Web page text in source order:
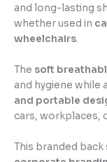
and long-lasting
whether used in
wheelchairs.
The soft
and hygiene while
and portable
cars, workplaces,
This branded